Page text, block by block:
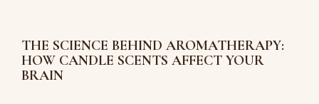
THE SCIENCE BEHIND AROMATHERAPY:
HOW CANDLE SCENTS AFFECT YOUR
BRAIN